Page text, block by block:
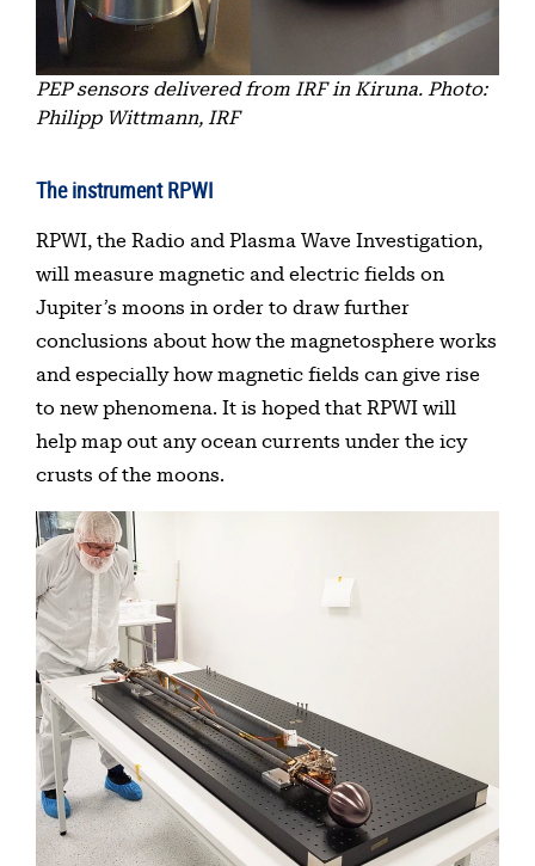
PEP sensors delivered from IRF in Kiruna. Photo:
Philipp Wittmann, IRF
The instrument RPWI
RPWI, the Radio and Plasma Wave Investigation,
will measure magnetic and electric fields on
Jupiter’s moons in order to draw further
conclusions about how the magnetosphere works
and especially how magnetic fields can give rise
to new phenomena. It is hoped that RPWI will
help map out any ocean currents under the icy
crusts of the moons.